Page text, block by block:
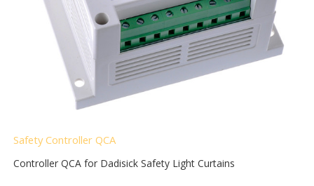
Safety Controller QCA
Controller QCA for Dadisick Safety Light Curtains